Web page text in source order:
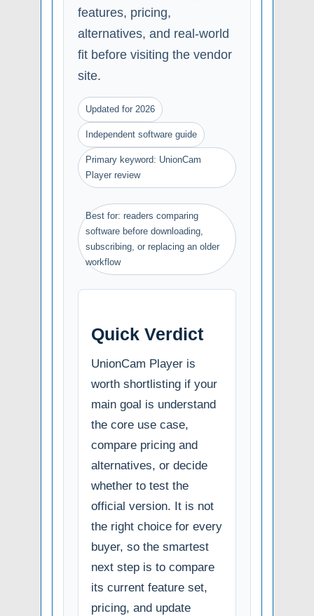
features, pricing,
alternatives, and real-world
fit before visiting the vendor
site.
Updated for 2026
Independent software guide
Primary keyword: UnionCam
Player review
Best for: readers comparing
software before downloading,
subscribing, or replacing an older
workflow
Quick Verdict
UnionCam Player is
worth shortlisting if your
main goal is understand
the core use case,
compare pricing and
alternatives, or decide
whether to test the
official version. It is not
the right choice for every
buyer, so the smartest
next step is to compare
its current feature set,
pricing, and update